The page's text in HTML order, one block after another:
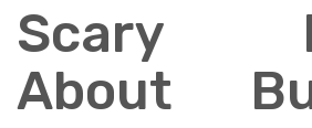
Scary
About